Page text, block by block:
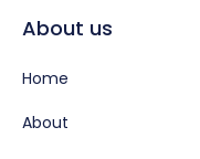
About us
Home
About